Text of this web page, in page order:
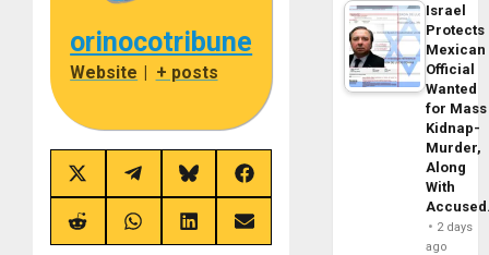
orinocotribune
Website | + posts
Share
on
X
(Twitter)
Share
on
Telegram
Share
on
Bluesky
Share
on
Facebook
Share
on
Share
on
Share
on
Share
on
Israel
Protects
Mexican
Official
Wanted
for Mass
Kidnap-
Murder,
Along
With
2 days
ago